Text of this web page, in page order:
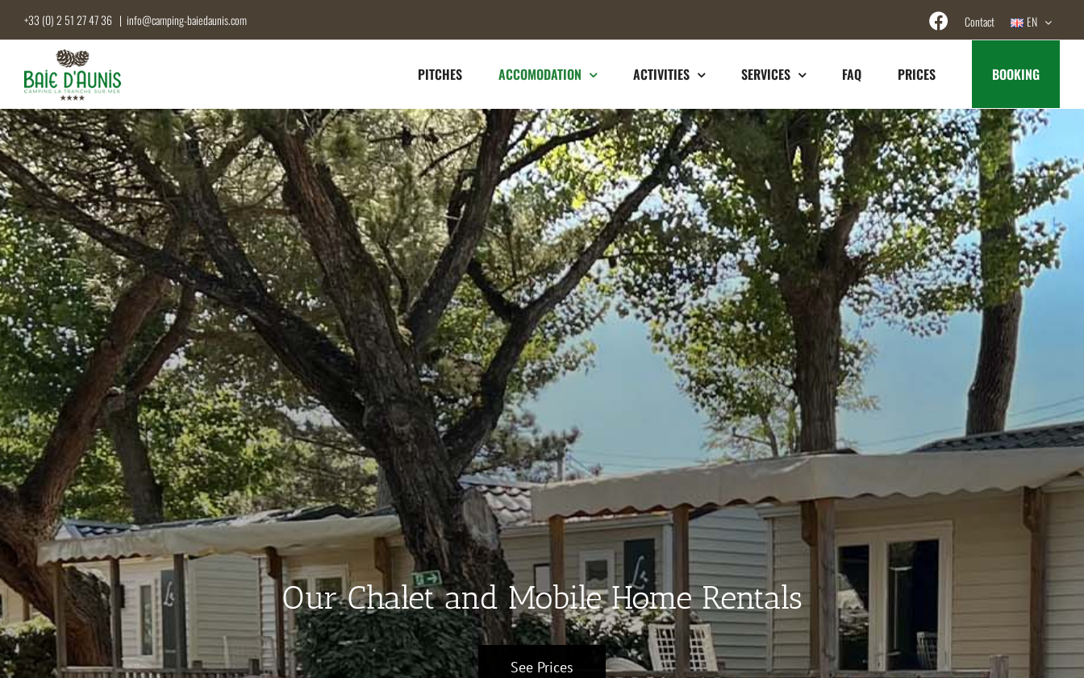
content
+33 (0) 2 51 27 47 36 | info@camping-baiedaunis.com Contact EN
PITCHES ACCOMODATION ACTIVITIES SERVICES FAQ PRICES BOOKING
Our Chalet and Mobile Home Rentals
See Prices